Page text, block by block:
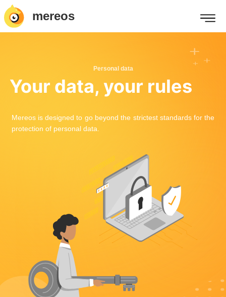
mereos
Personal data
Your data, your rules
Mereos is designed to go beyond the strictest standards for the
protection of personal data.